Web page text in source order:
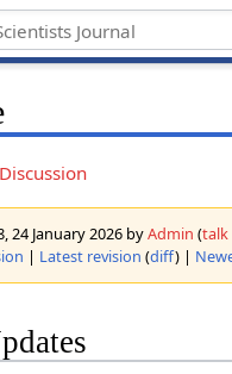
Discussion
24 January 2026 byAdmin (talk
| Latest revision (diff) |